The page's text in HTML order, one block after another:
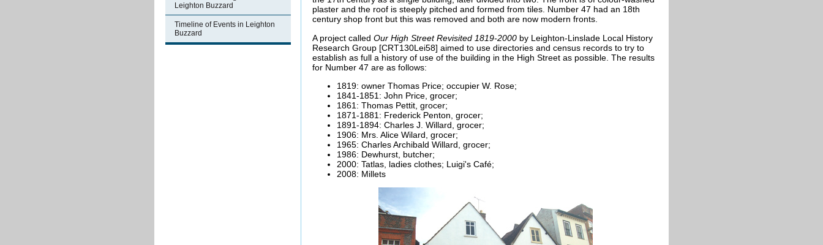
Leighton Buzzard
Timeline of Events in Leighton
Buzzard
plaster and the roof is steeply pitched and formed from tiles. Number 47 had an 18th
century shop front but this was removed and both are now modern fronts.
A project called Our High Street Revisited 1819-2000 by Leighton-Linslade Local History
Research Group [CRT130Lei58] aimed to use directories and census records to try to
establish as full a history of use of the building in the High Street as possible. The results
for Number 47 are as follows:
1819: owner Thomas Price; occupier W. Rose;
1841-1851: John Price, grocer;
1861: Thomas Pettit, grocer;
1871-1881: Frederick Penton, grocer;
1891-1894: Charles J. Willard, grocer;
1906: Mrs. Alice Wilard, grocer;
1965: Charles Archibald Willard, grocer;
1986: Dewhurst, butcher;
2000: Tatlas, ladies clothes; Luigi's Café;
2008: Millets